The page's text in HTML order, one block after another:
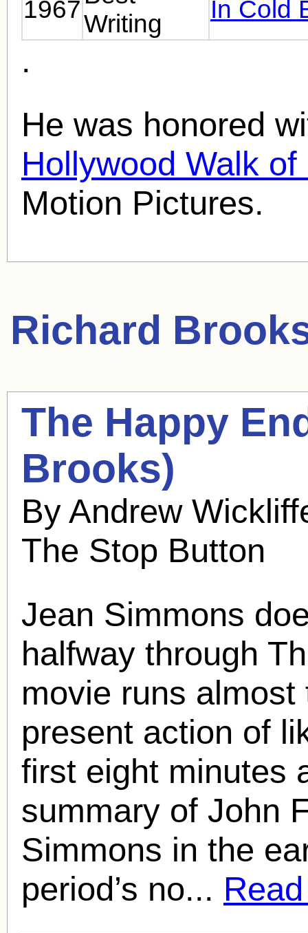
1967
Writing
In Cold
.
He was honored
Hollywood Walk of
Motion Pictures.
Richard
The Happy
Brooks)
By Andrew
The Stop Button
Jean Simmons
halfway through
movie runs
present action of
first eight minutes
summary of John
Simmons in the
period’s no...